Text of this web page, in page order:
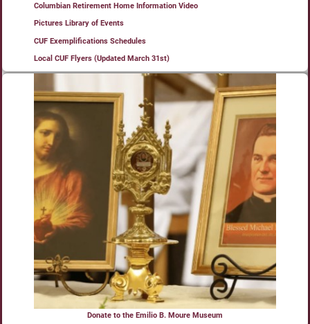
Columbian Retirement Home Information Video
Pictures Library of Events
CUF Exemplifications Schedules
Local CUF Flyers (Updated March 31st)
Donate to the Emilio B. Moure Museum